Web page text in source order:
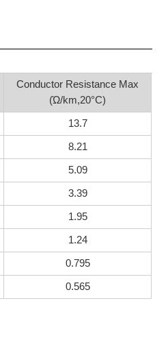
Conductor Resistance Max
(Ώ/km,20°C)
13.7
8.21
5.09
3.39
1.95
1.24
0.795
0.565